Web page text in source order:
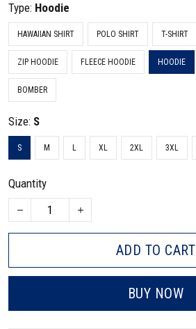
Type: Hoodie
HAWAIIAN SHIRT POLO SHIRT T-SHIRT
ZIP HOODIE FLEECE HOODIE HOODIE
BOMBER
Size: S
S M L XL 2XL 3XL
Quantity
ADD TO CART
BUY NOW